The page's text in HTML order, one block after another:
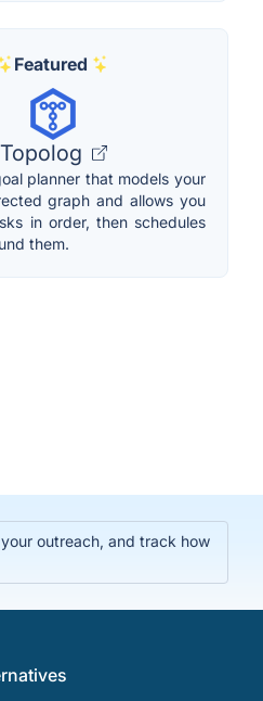
Featured
Topolog
planner that models your
graph and allows you
in order, then schedules
them.
outreach, and track how